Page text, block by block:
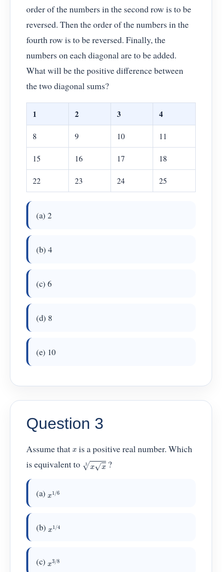
order of the numbers in the second row is to be
reversed. Then the order of the numbers in the
fourth row is to be reversed. Finally, the
numbers on each diagonal are to be added.
What will be the positive difference between
the two diagonal sums?
1 2 3 4
8 9 10 11
15 16 17 18
22 23 24 25
(a) 2
(b) 4
(c) 6
(d) 8
(e) 10
Question 3
Assume thatx is a positive real number. Which
is equivalent to xx3 ?
(a) 1/6
(b) 1/4
(c) 3/8